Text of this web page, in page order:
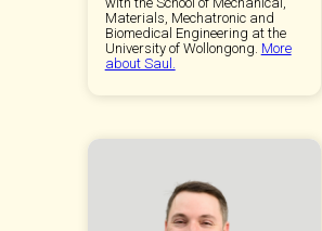
Materials, Mechatronic and
Biomedical Engineering at the
University of Wollongong. More
about Saul.